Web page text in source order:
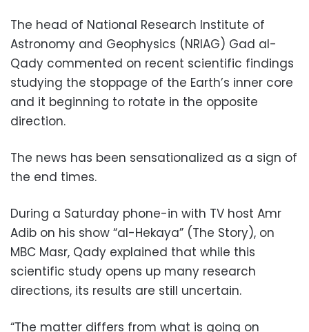
The head of National Research Institute of
Astronomy and Geophysics (NRIAG) Gad al-
Qady commented on recent scientific findings
studying the stoppage of the Earth’s inner core
and it beginning to rotate in the opposite
direction.
The news has been sensationalized as a sign of
the end times.
During a Saturday phone-in with TV host Amr
Adib on his show “al-Hekaya” (The Story), on
MBC Masr, Qady explained that while this
scientific study opens up many research
directions, its results are still uncertain.
“The matter differs from what is going on